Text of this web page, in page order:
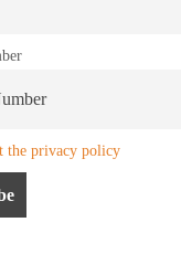
the privacy policy